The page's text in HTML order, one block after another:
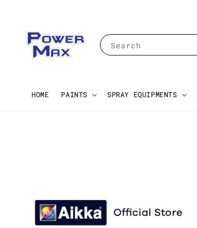
Search
HOME PAINTS SPRAY EQUIPMENTS